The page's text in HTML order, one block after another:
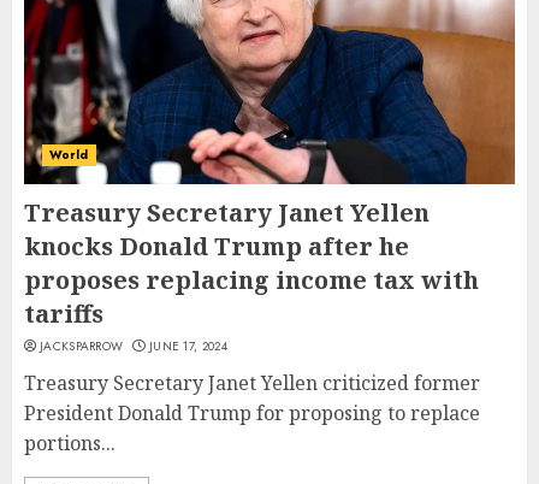
World
Treasury Secretary Janet Yellen
knocks Donald Trump after he
proposes replacing income tax with
tariffs
JACKSPARROW JUNE 17, 2024
Treasury Secretary Janet Yellen criticized former
President Donald Trump for proposing to replace
portions...